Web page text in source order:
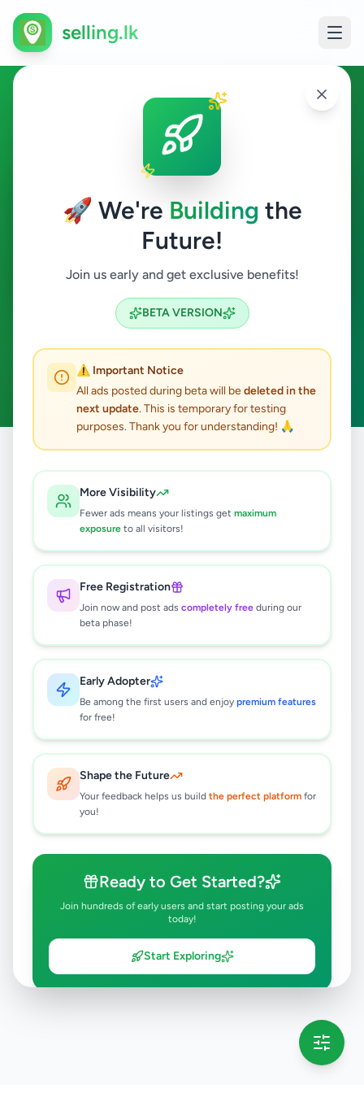
🚀 We're Building the
Future!
Join us early and get exclusive benefits!
BETA VERSION
⚠️ Important Notice
All ads posted during beta will bedeleted in the
next update. This is temporary for testing
purposes. Thank you for understanding! 🙏
More Visibility
Fewer ads means your listings get maximum
exposure to all visitors!
Free Registration
Join now and post ads completely free during our
beta phase!
Early Adopter
Be among the first users and enjoy premium features
for free!
Shape the Future
Your feedback helps us build the perfect platform for
you!
Ready to Get Started?
Join hundreds of early users and start posting your ads
today!
Start Exploring
selling.lk
Services in Baddegama
Baddegama
Search
ACTIVE FILTERS:
Clear All
results found
🔍
No ads found
Try adjusting your filters or search terms